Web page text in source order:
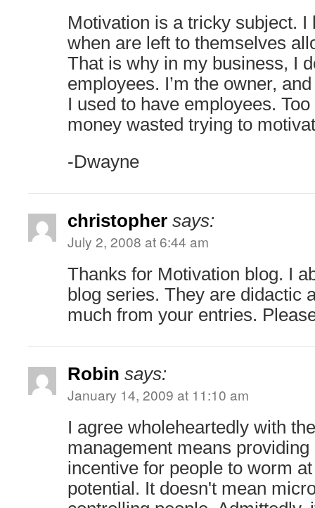
Motivation is a tricky subject. I
when are left to themselves
That is why in my business, I
employees. I’m the owner,
I used to have employees.
money wasted trying to
-Dwayne
christopher says:
July 2, 2008 at 6:44 am
Thanks for Motivation blog. I
blog series. They are didactic
much from your entries.
Robin says:
January 14, 2009 at 11:10 am
I agree wholeheartedly with
management means
incentive for people to worm
potential. It doesn't mean